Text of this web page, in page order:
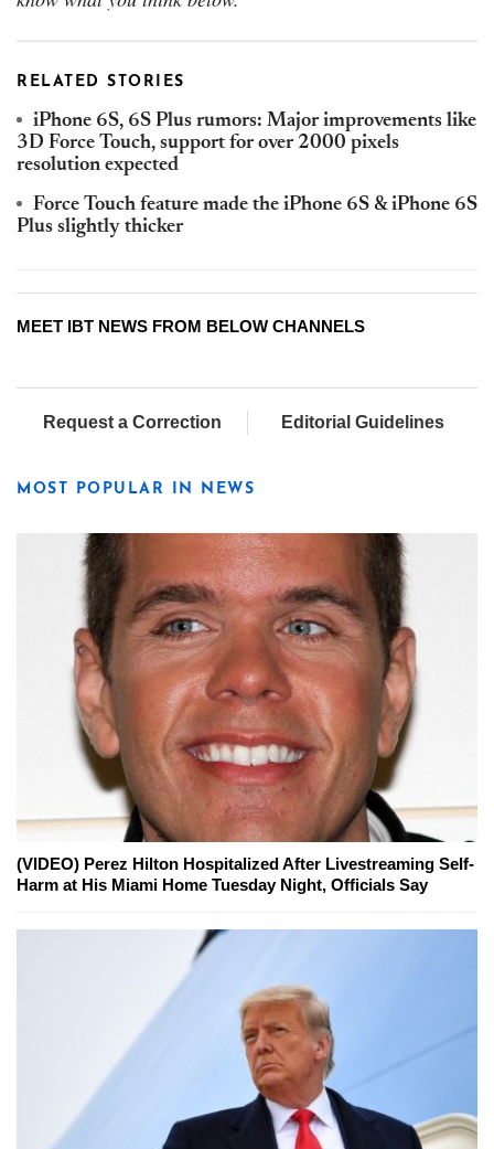
RELATED STORIES
iPhone 6S, 6S Plus rumors: Major improvements like
3D Force Touch, support for over 2000 pixels
resolution expected
Force Touch feature made the iPhone 6S & iPhone 6S
Plus slightly thicker
MEET IBT NEWS FROM BELOW CHANNELS
Request a Correction Editorial Guidelines
MOST POPULAR IN NEWS
(VIDEO) Perez Hilton Hospitalized After Livestreaming Self-
Harm at His Miami Home Tuesday Night, Officials Say